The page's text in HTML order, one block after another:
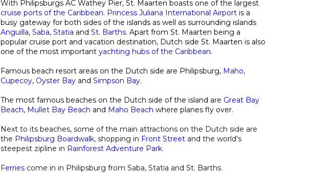
With Philipsburgs AC Wathey Pier, St. Maarten boasts one of the largest
cruise ports of the Caribbean. Princess Juliana International Airport is a
busy gateway for both sides of the islands as well as surrounding islands
Anguilla, Saba, Statia and St. Barths. Apart from St. Maarten being a
popular cruise port and vacation destination, Dutch side St. Maarten is also
one of the most important yachting hubs of the Caribbean.
Famous beach resort areas on the Dutch side are Philipsburg, Maho,
Cupecoy, Oyster Bay and Simpson Bay.
The most famous beaches on the Dutch side of the island are Great Bay
Beach, Mullet Bay Beach and Maho Beach where planes fly over.
Next to its beaches, some of the main attractions on the Dutch side are
the Philipsburg Boardwalk, shopping in Front Street and the world’s
steepest zipline in Rainforest Adventure Park.
Ferries come in in Philipsburg from Saba, Statia and St. Barths.